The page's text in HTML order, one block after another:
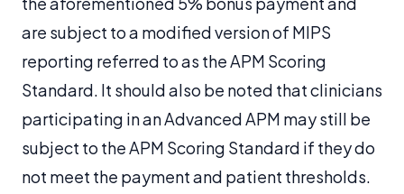
are subject to a modified version of MIPS
reporting referred to as the APM Scoring
Standard. It should also be noted that clinicians
participating in an Advanced APM may still be
subject to the APM Scoring Standard if they do
not meet the payment and patient thresholds.